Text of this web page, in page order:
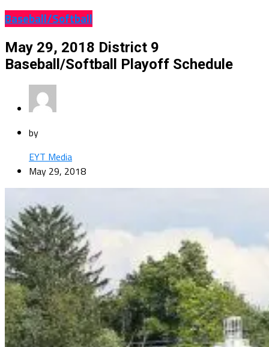
Baseball/Softball
May 29, 2018 District 9
Baseball/Softball Playoff Schedule
by
EYT Media
May 29, 2018